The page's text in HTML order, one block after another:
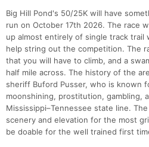
Big Hill Pond's 50/25K will have
run on October 17th 2026. The race
up almost entirely of single track trail
help string out the competition. The
that you will have to climb, and a
half mile across. The history of the
sheriff Buford Pusser, who is known
moonshining, prostitution, gambling,
Mississippi–Tennessee state line.
scenery and elevation for the most
be doable for the well trained first